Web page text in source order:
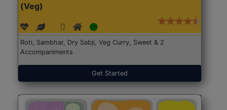
(Veg)
Roti, Sambhar, Dry Sabji, Veg Curry, Sweet & 2
Accompaniments
Get Started